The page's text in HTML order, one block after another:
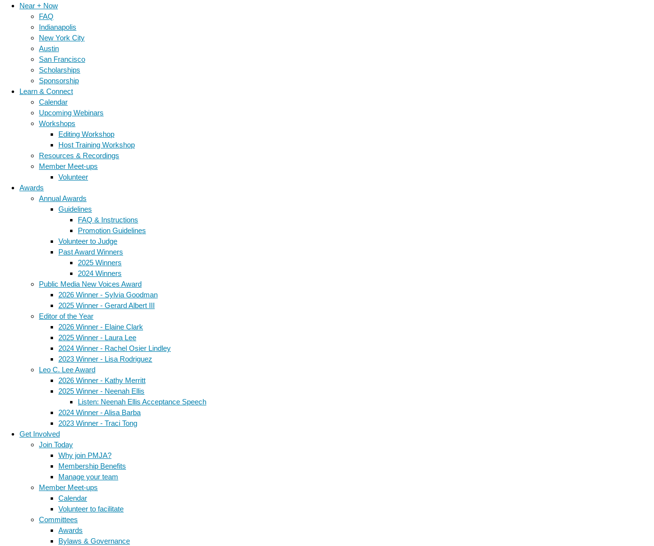
Near + Now
FAQ
Indianapolis
New York City
Austin
San Francisco
Scholarships
Sponsorship
Learn & Connect
Calendar
Upcoming Webinars
Workshops
Editing Workshop
Host Training Workshop
Resources & Recordings
Member Meet-ups
Volunteer
Awards
Annual Awards
Guidelines
FAQ & Instructions
Promotion Guidelines
Volunteer to Judge
Past Award Winners
2025 Winners
2024 Winners
Public Media New Voices Award
2026 Winner - Sylvia Goodman
2025 Winner - Gerard Albert III
Editor of the Year
2026 Winner - Elaine Clark
2025 Winner - Laura Lee
2024 Winner - Rachel Osier Lindley
2023 Winner - Lisa Rodriguez
Leo C. Lee Award
2026 Winner - Kathy Merritt
2025 Winner - Neenah Ellis
Listen: Neenah Ellis Acceptance Speech
2024 Winner - Alisa Barba
2023 Winner - Traci Tong
Get Involved
Join Today
Why join PMJA?
Membership Benefits
Manage your team
Member Meet-ups
Calendar
Volunteer to facilitate
Committees
Awards
Bylaws & Governance